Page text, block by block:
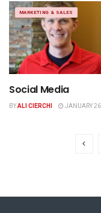
MARKETING & SALES
NEWS
Social Media
BYALI CIERCHI JANUARY